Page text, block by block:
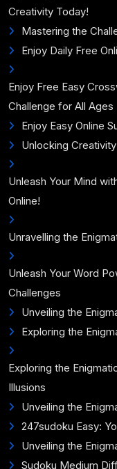
Creativity Today!
Mastering the
Enjoy Daily Free
Enjoy Free Easy
Challenge for All Ages
Enjoy Easy Online
Unlocking
Unleash Your Mind
Online!
Unravelling the
Unleash Your Word
Challenges
Unveiling the
Exploring the
Exploring the
Illusions
Unveiling the
247sudoku Easy:
Unveiling the
Sudoku Medium